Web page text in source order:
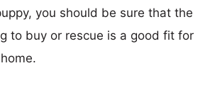
you should be sure that the
to buy or rescue is a good fit for